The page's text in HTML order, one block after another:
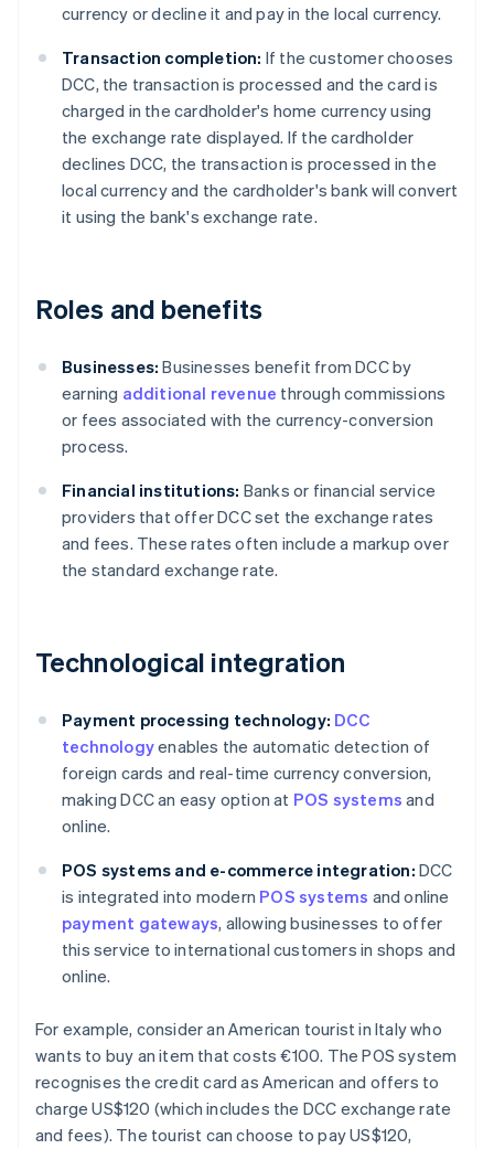
currency or decline it and pay in the local currency.
Transaction completion: If the customer chooses
DCC, the transaction is processed and the card is
charged in the cardholder's home currency using
the exchange rate displayed. If the cardholder
declines DCC, the transaction is processed in the
local currency and the cardholder's bank will convert
it using the bank's exchange rate.
Roles and benefits
Businesses: Businesses benefit from DCC by
earning additional revenue through commissions
or fees associated with the currency-conversion
process.
Financial institutions: Banks or financial service
providers that offer DCC set the exchange rates
and fees. These rates often include a markup over
the standard exchange rate.
Technological integration
Payment processing technology: DCC
technologyenables the automatic detection of
foreign cards and real-time currency conversion,
making DCC an easy option at POS systems and
online.
POS systems and e-commerce integration: DCC
is integrated into modern POS systems and online
payment gateways, allowing businesses to offer
this service to international customers in shops and
online.
For example, consider an American tourist in Italy who
wants to buy an item that costs €100. The POS system
recognises the credit card as American and offers to
charge US$120 (which includes the DCC exchange rate
and fees). The tourist can choose to pay US$120,